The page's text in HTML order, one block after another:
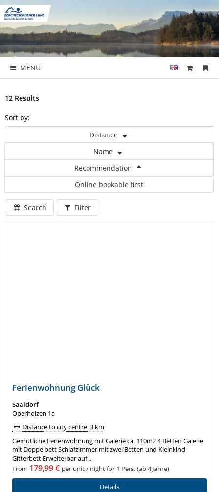
MENU
12 Results
Sort by:
Distance
Name
Recommendation
Online bookable first
Search Filter
Ferienwohnung Glück
Saaldorf
Oberholzen 1a
Distance to city centre: 3 km
Gemütliche Ferienwohnung mit Galerie ca. 110m2 4 Betten Galerie
mit Doppelbett Schlafzimmer mit zwei Betten und Kleinkind
Gitterbett Erweiterbar auf...
From 179,99 € per unit / night for 1 Pers. (ab 4 Jahre)
Details